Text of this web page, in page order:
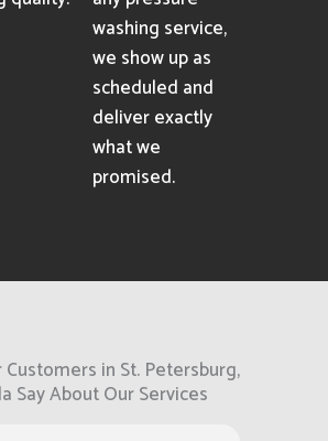
washing service,
we show up as
scheduled and
deliver exactly
what we
promised.
in St. Petersburg,
Say About Our Services